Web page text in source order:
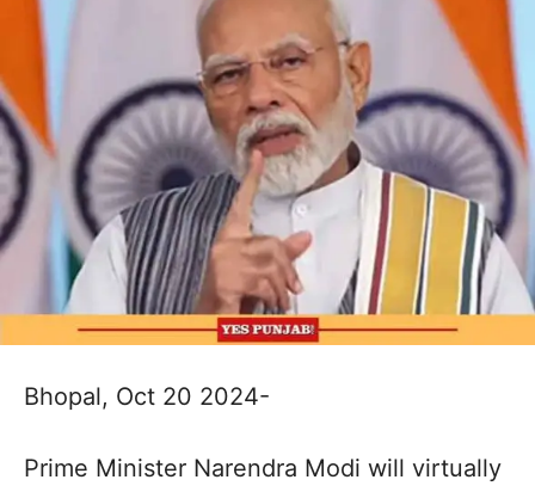
Bhopal, Oct 20 2024-
Prime Minister Narendra Modi will virtually